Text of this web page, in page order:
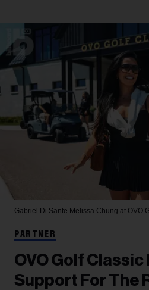
Gabriel Di Sante Melissa Chung at OVO
PARTNER
OVO Golf
Support For The